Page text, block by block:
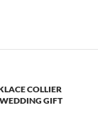
COLLIER
GIFT